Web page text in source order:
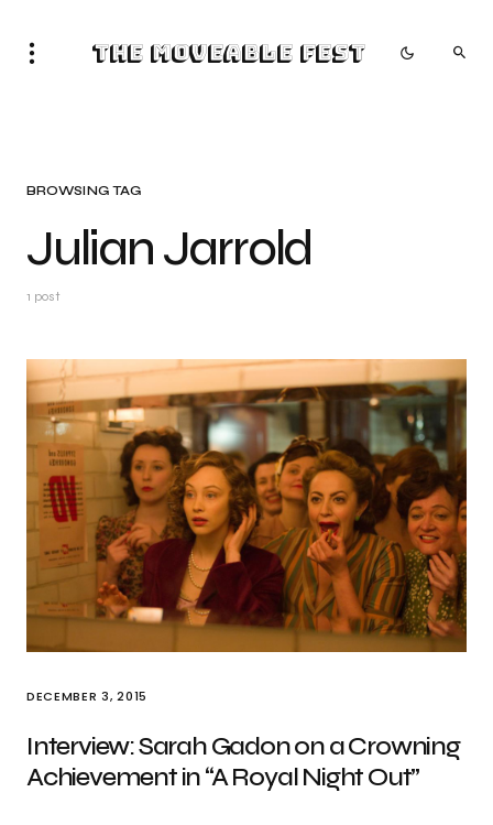
The Moveable Fest
BROWSING TAG
Julian Jarrold
1 post
DECEMBER 3, 2015
Interview: Sarah Gadon on a Crowning
Achievement in “A Royal Night Out”